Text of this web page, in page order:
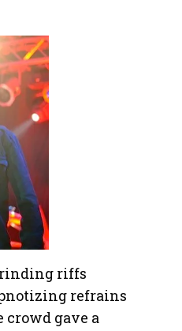
riffs
refrains
crowd gave a